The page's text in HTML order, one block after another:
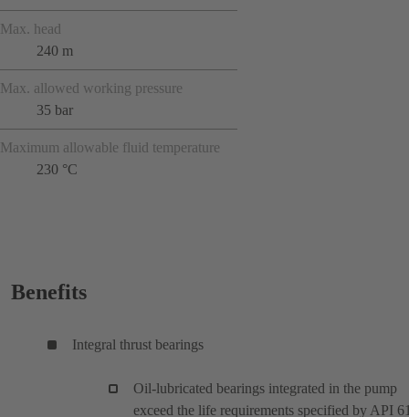
Max. head
240 m
Max. allowed working pressure
35 bar
Maximum allowable fluid temperature
230 °C
Benefits
Integral thrust bearings
Oil-lubricated bearings integrated in the pump
exceed the life requirements specified by API